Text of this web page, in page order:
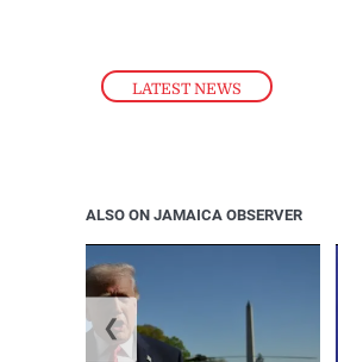
LATEST NEWS
ALSO ON JAMAICA OBSERVER
❮